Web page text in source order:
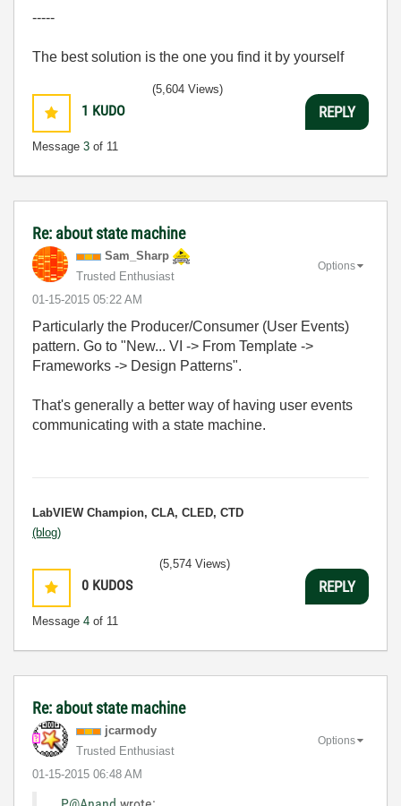
-----
The best solution is the one you find it by yourself
1 KUDO
Message 3 of 11
(5,604 Views)
REPLY
Re: about state machine
Sam_Sharp
Trusted Enthusiast
‎01-15-2015 05:22 AM
Options
Particularly the Producer/Consumer (User Events)
pattern. Go to "New... VI -> From Template ->
Frameworks -> Design Patterns".
That's generally a better way of having user events
communicating with a state machine.
LabVIEW Champion, CLA, CLED, CTD
(blog)
0 KUDOS
Message 4 of 11
(5,574 Views)
REPLY
Re: about state machine
jcarmody
Trusted Enthusiast
‎01-15-2015 06:48 AM
Options